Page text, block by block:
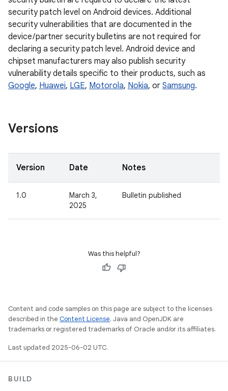
security patch level on Android devices. Additional
security vulnerabilities that are documented in the
device / partner security bulletins are not required for
declaring a security patch level. Android device and
chipset manufacturers may also publish security
vulnerability details specific to their products, such as
Google, Huawei, LGE, Motorola, Nokia, or Samsung.
Versions
Version Date Notes
1.0
March 3,
2025
Bulletin published
Was this helpful?
Content and code samples on this page are subject to the licenses
described in the Content License. Java and OpenJDK are
trademarks or registered trademarks of Oracle and/or its affiliates.
Last updated 2025-06-02 UTC.
BUILD